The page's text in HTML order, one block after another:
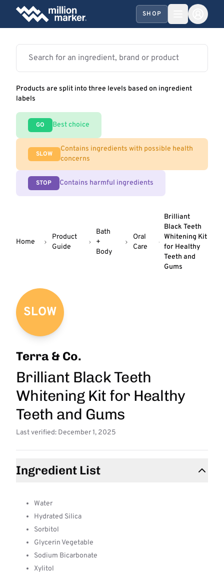
SHOP
Products are split into three levels based on ingredient
labels
GO Best choice
SLOW
Contains ingredients with possible health
concerns
STOP Contains harmful ingredients
Home
Product
Guide
Bath
+
Body
Oral
Care
Brilliant
Black Teeth
Whitening Kit
for Healthy
Teeth and
Gums
SLOW
Terra & Co.
Brilliant Black Teeth
Whitening Kit for Healthy
Teeth and Gums
Last verified: December 1, 2025
Ingredient List
Water
Hydrated Silica
Sorbitol
Glycerin Vegetable
Sodium Bicarbonate
Xylitol